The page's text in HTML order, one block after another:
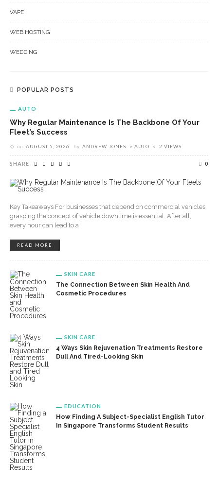
VAPE
WEB HOSTING
WEDDING
POPULAR POSTS
AUTO
Why Regular Maintenance Is The Backbone Of Your
Fleet’s Success
on AUGUST 5, 2026 by ANDREW JONES AUTO 2 VIEWS
SHARE 0
Key Takeaways For businesses that depend on commercial vehicles,
grasping the concept of vehicle downtime is essential. After all,
every hour can lead to a
READ MORE
SKIN CARE
The Connection Between Skin Health And
Cosmetic Procedures
SKIN CARE
4 Ways Skin Rejuvenation Treatments Restore
Dull And Tired-Looking Skin
EDUCATION
How Finding A Subject-Specialist English Tutor
In Singapore Transforms Student Results